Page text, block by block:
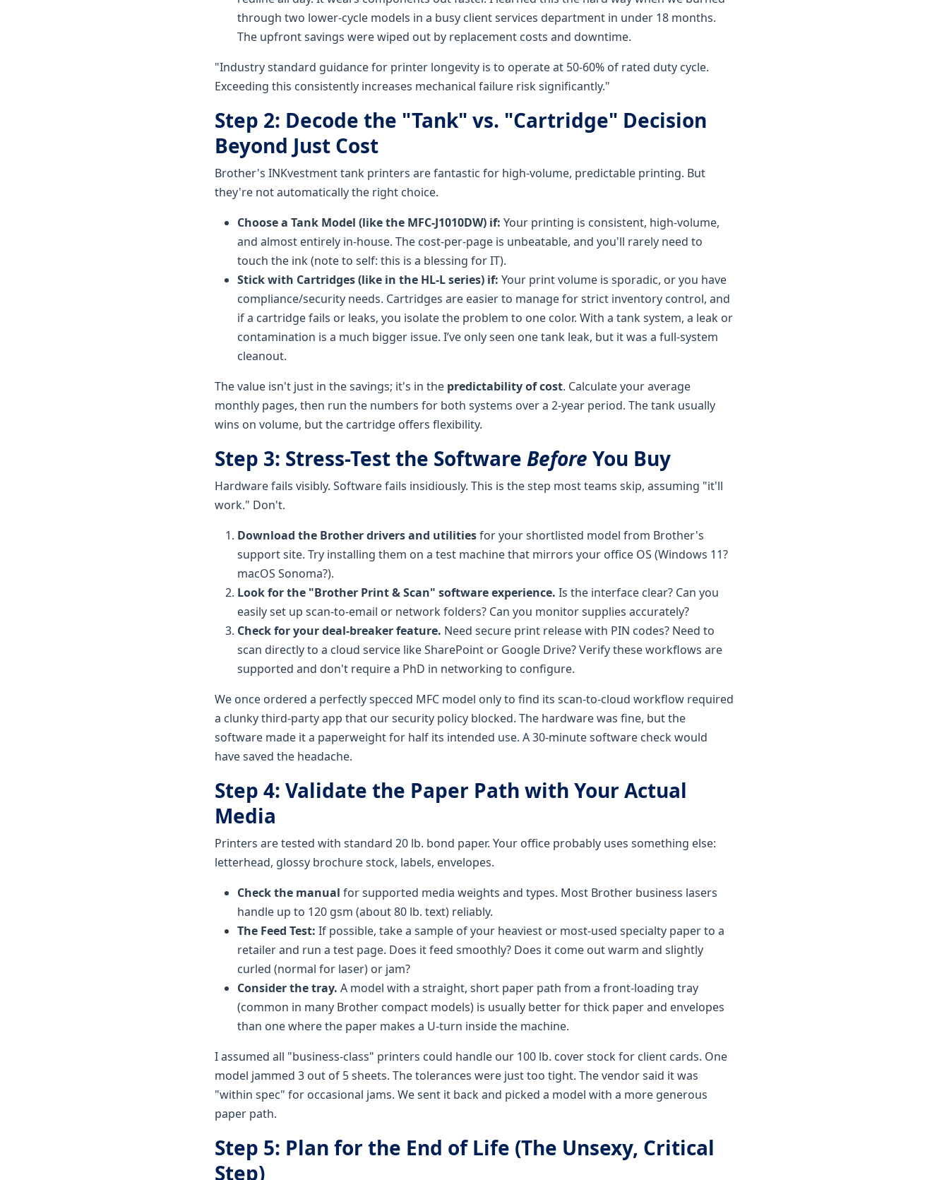
through two lower-cycle models in a busy client services department in under 18 months.
The upfront savings were wiped out by replacement costs and downtime.
"Industry standard guidance for printer longevity is to operate at 50-60% of rated duty cycle.
Exceeding this consistently increases mechanical failure risk significantly."
Step 2: Decode the "Tank" vs. "Cartridge" Decision
Beyond Just Cost
Brother's INKvestment tank printers are fantastic for high-volume, predictable printing. But
they're not automatically the right choice.
Choose a Tank Model (like the MFC-J1010DW) if: Your printing is consistent, high-volume,
and almost entirely in-house. The cost-per-page is unbeatable, and you'll rarely need to
touch the ink (note to self: this is a blessing for IT).
Stick with Cartridges (like in the HL-L series) if: Your print volume is sporadic, or you have
compliance/security needs. Cartridges are easier to manage for strict inventory control, and
if a cartridge fails or leaks, you isolate the problem to one color. With a tank system, a leak or
contamination is a much bigger issue. I’ve only seen one tank leak, but it was a full-system
cleanout.
The value isn't just in the savings; it's in the predictability of cost. Calculate your average
monthly pages, then run the numbers for both systems over a 2-year period. The tank usually
wins on volume, but the cartridge offers flexibility.
Step 3: Stress-Test the Software Before You Buy
Hardware fails visibly. Software fails insidiously. This is the step most teams skip, assuming "it'll
work." Don't.
Download the Brother drivers and utilitiesfor your shortlisted model from Brother's
support site. Try installing them on a test machine that mirrors your office OS (Windows 11?
macOS Sonoma?).
Look for the "Brother Print & Scan" software experience. Is the interface clear? Can you
easily set up scan-to-email or network folders? Can you monitor supplies accurately?
Check for your deal-breaker feature. Need secure print release with PIN codes? Need to
scan directly to a cloud service like SharePoint or Google Drive? Verify these workflows are
supported and don't require a PhD in networking to configure.
We once ordered a perfectly specced MFC model only to find its scan-to-cloud workflow required
a clunky third-party app that our security policy blocked. The hardware was fine, but the
software made it a paperweight for half its intended use. A 30-minute software check would
have saved the headache.
Step 4: Validate the Paper Path with Your Actual
Media
Printers are tested with standard 20 lb. bond paper. Your office probably uses something else:
letterhead, glossy brochure stock, labels, envelopes.
Check the manual for supported media weights and types. Most Brother business lasers
handle up to 120 gsm (about 80 lb. text) reliably.
The Feed Test: If possible, take a sample of your heaviest or most-used specialty paper to a
retailer and run a test page. Does it feed smoothly? Does it come out warm and slightly
curled (normal for laser) or jam?
Consider the tray. A model with a straight, short paper path from a front-loading tray
(common in many Brother compact models) is usually better for thick paper and envelopes
than one where the paper makes a U-turn inside the machine.
I assumed all "business-class" printers could handle our 100 lb. cover stock for client cards. One
model jammed 3 out of 5 sheets. The tolerances were just too tight. The vendor said it was
"within spec" for occasional jams. We sent it back and picked a model with a more generous
paper path.
Step 5: Plan for the End of Life (The Unsexy, Critical
Step)